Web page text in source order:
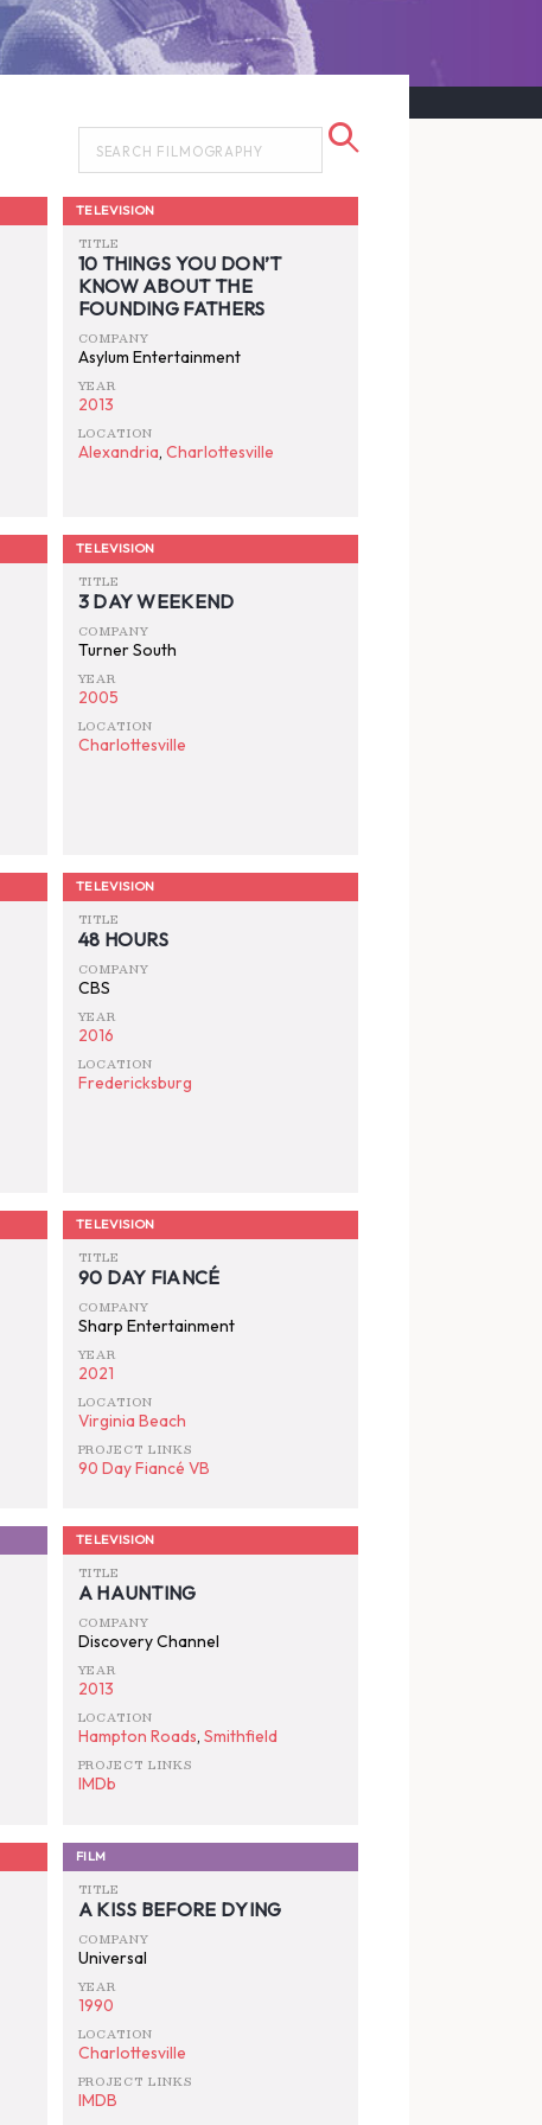
TELEVISION
TITLE
10 THINGS YOU DON’T
KNOW ABOUT THE
FOUNDING FATHERS
COMPANY
Asylum Entertainment
YEAR
2013
LOCATION
Alexandria, Charlottesville
TELEVISION
TITLE
3 DAY WEEKEND
COMPANY
Turner South
YEAR
2005
LOCATION
Charlottesville
TELEVISION
TITLE
48 HOURS
COMPANY
CBS
YEAR
2016
LOCATION
Fredericksburg
TELEVISION
TITLE
90 DAY FIANCÉ
COMPANY
Sharp Entertainment
YEAR
2021
LOCATION
Virginia Beach
PROJECT LINKS
90 Day Fiancé VB
TELEVISION
TITLE
A HAUNTING
COMPANY
Discovery Channel
YEAR
2013
LOCATION
Hampton Roads, Smithfield
PROJECT LINKS
IMDb
FILM
TITLE
A KISS BEFORE DYING
COMPANY
Universal
YEAR
1990
LOCATION
Charlottesville
PROJECT LINKS
IMDB